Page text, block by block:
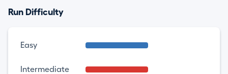
Run Difficulty
Easy
Intermediate